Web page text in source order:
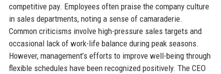
competitive pay. Employees often praise the company culture
in sales departments, noting a sense of camaraderie.
Common criticisms involve high-pressure sales targets and
occasional lack of work-life balance during peak seasons.
However, management’s efforts to improve well-being through
flexible schedules have been recognized positively. The CEO